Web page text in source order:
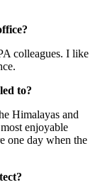
colleagues. I like
to?
Himalayas and
enjoyable
one day when the